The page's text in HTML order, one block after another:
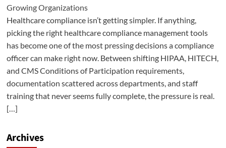
Growing Organizations
Healthcare compliance isn’t getting simpler. If anything,
picking the right healthcare compliance management tools
has become one of the most pressing decisions a compliance
officer can make right now. Between shifting HIPAA, HITECH,
and CMS Conditions of Participation requirements,
documentation scattered across departments, and staff
training that never seems fully complete, the pressure is real.
[…]
Archives